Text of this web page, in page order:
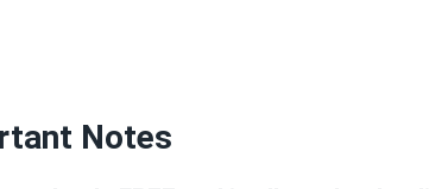
Notes